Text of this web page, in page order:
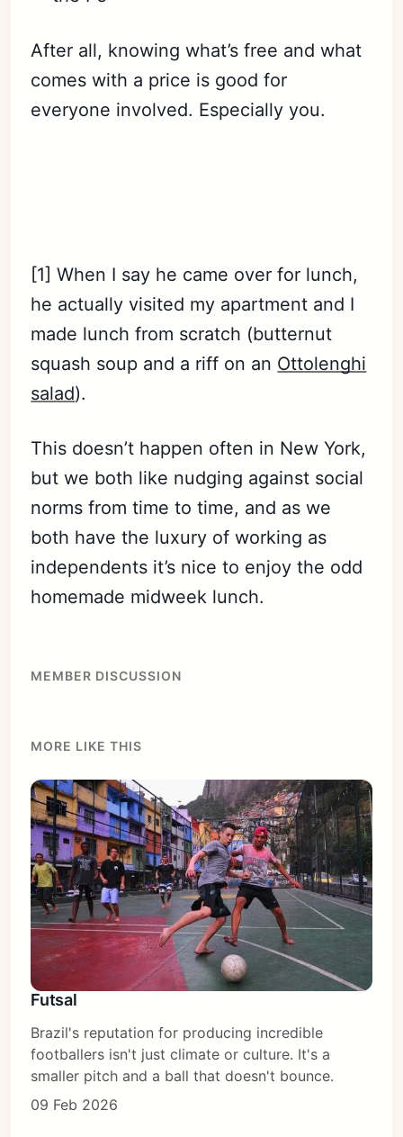
After all, knowing what’s free and what
comes with a price is good for
everyone involved. Especially you.
[1] When I say he came over for lunch,
he actually visited my apartment and I
made lunch from scratch (butternut
squash soup and a riff on an Ottolenghi
salad).
This doesn’t happen often in New York,
but we both like nudging against social
norms from time to time, and as we
both have the luxury of working as
independents it’s nice to enjoy the odd
homemade midweek lunch.
MEMBER DISCUSSION
MORE LIKE THIS
Futsal
Brazil's reputation for producing incredible
footballers isn't just climate or culture. It's a
smaller pitch and a ball that doesn't bounce.
09 Feb 2026